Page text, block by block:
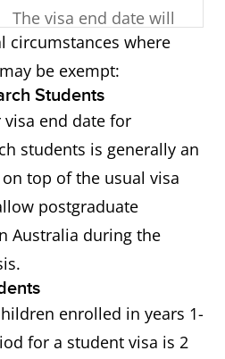
The visa end date will
usually be 1 month
longer than the course
end date
circumstances where
be exempt:
Students
end date for
students is generally an
top of the usual visa
postgraduate
Australia during the
enrolled in years 1-
for a student visa is 2